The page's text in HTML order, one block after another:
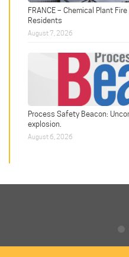
FRANCE – Chemical Plant
Residents
August 7, 2026
Process Safety Beacon:
explosion.
August 6, 2026